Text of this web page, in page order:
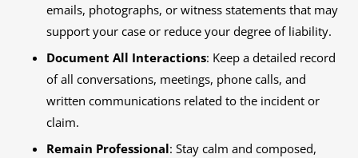
emails, photographs, or witness statements that may
support your case or reduce your degree of liability.
Document All Interactions: Keep a detailed record
of all conversations, meetings, phone calls, and
written communications related to the incident or
claim.
Remain Professional: Stay calm and composed,